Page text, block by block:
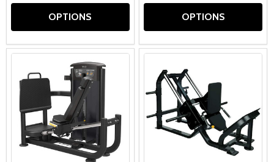
OPTIONS OPTIONS